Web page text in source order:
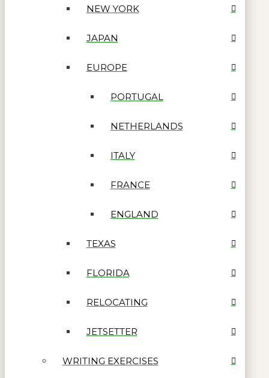
NEW YORK
JAPAN
EUROPE
PORTUGAL
NETHERLANDS
ITALY
FRANCE
ENGLAND
TEXAS
FLORIDA
RELOCATING
JETSETTER
WRITING EXERCISES